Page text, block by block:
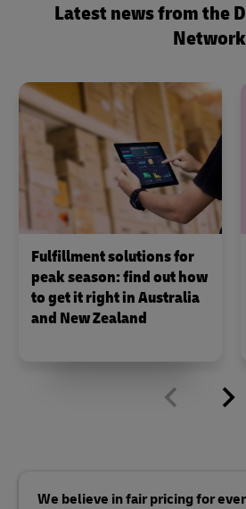
Latest news from the
Network
Fulfillment solutions for
peak season: find out how
to get it right in Australia
and New Zealand
We believe in fair pricing for